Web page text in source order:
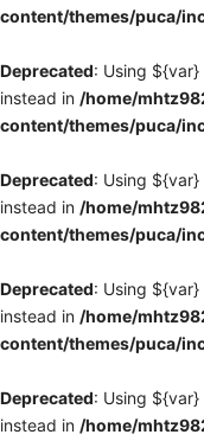
content/themes/puca/
Deprecated: Using
instead in /home/
content/themes/puca/
Deprecated: Using
instead in /home/
content/themes/puca/
Deprecated: Using
instead in /home/
content/themes/puca/
Deprecated: Using
instead in /home/